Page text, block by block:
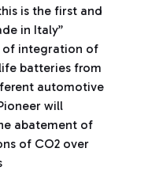
is the first and
in Italy”
of integration of
batteries from
automotive
will
abatement of
of CO2 over